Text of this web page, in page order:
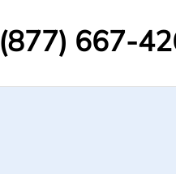
(877) 667-